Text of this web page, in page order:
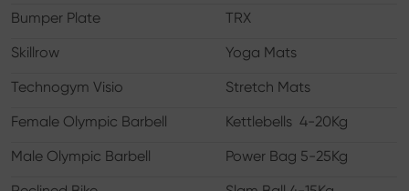
Bumper Plate
TRX
Skillrow
Yoga Mats
Technogym Visio
Stretch Mats
Female Olympic Barbell
Kettlebells 4-20Kg
Male Olympic Barbell
Power Bag 5-25Kg